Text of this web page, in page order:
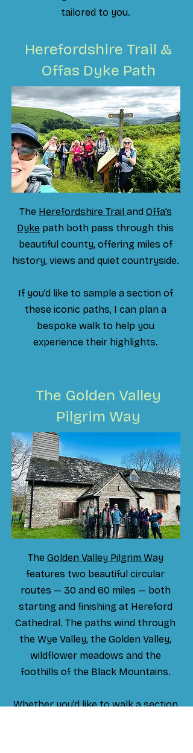
tailored to you.
Herefordshire Trail &
Offas Dyke Path
The Herefordshire Trail and Offa’s
Dyke path both pass through this
beautiful county, offering miles of
history, views and quiet countryside.
If you’d like to sample a section of
these iconic paths, I can plan a
bespoke walk to help you
experience their highlights.
The Golden Valley
Pilgrim Way
The Golden Valley Pilgrim Way
features two beautiful circular
routes — 30 and 60 miles — both
starting and finishing at Hereford
Cathedral. The paths wind through
the Wye Valley, the Golden Valley,
wildflower meadows and the
foothills of the Black Mountains.
Whether you’d like to walk a section